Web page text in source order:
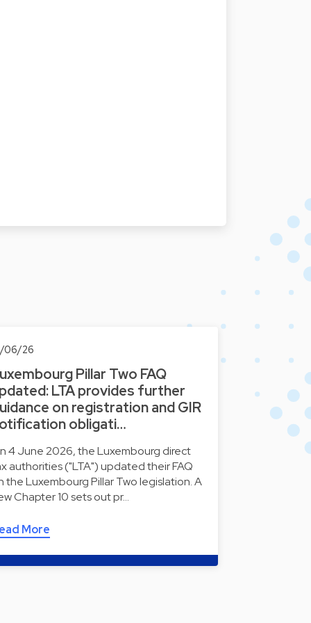
06/26
Pillar Two FAQ
LTA provides further
on registration and GIR
obligati…
4 June 2026, the Luxembourg direct
authorities ("LTA") updated their FAQ
the Luxembourg Pillar Two legislation. A
Chapter 10 sets out pr…
More